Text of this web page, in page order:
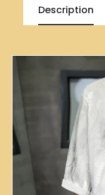
Description